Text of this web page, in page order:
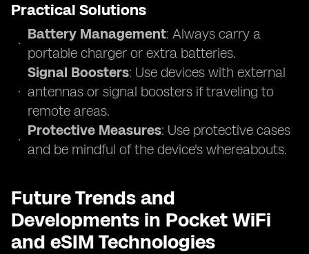
Practical Solutions
Battery Management: Always carry a
portable charger or extra batteries.
Signal Boosters: Use devices with external
antennas or signal boosters if traveling to
remote areas.
Protective Measures: Use protective cases
and be mindful of the device's whereabouts.
Future Trends and
Developments in Pocket WiFi
and eSIM Technologies